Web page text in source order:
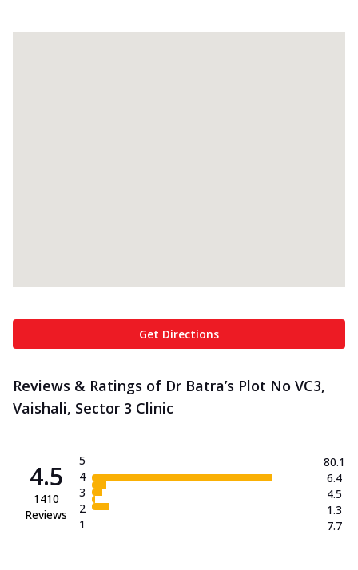
Get Directions
Reviews & Ratings of Dr Batra’s Plot No VC3,
Vaishali, Sector 3 Clinic
4.5
1410
Reviews
5
4
3
2
1
80.1
6.4
4.5
1.3
7.7